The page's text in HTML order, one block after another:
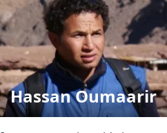
Hassan Oumaarir